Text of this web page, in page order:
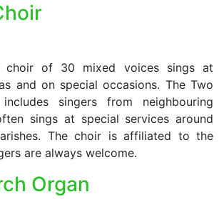
choir of 30 mixed voices sings at
and on special occasions. The Two
singers from neighbouring
sings at special services around
The choir is affiliated to the
are always welcome.
Organ